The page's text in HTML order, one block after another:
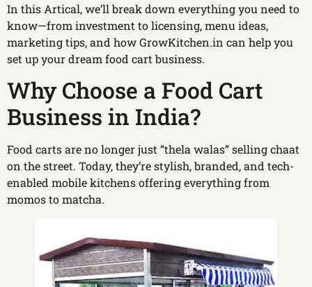
In this Artical, we’ll break down everything you need to
know—from investment to licensing, menu ideas,
marketing tips, and how GrowKitchen.in can help you
set up your dream food cart business.
Why Choose a Food Cart
Business in India?
Food carts are no longer just “thela walas” selling chaat
on the street. Today, they’re stylish, branded, and tech-
enabled mobile kitchens offering everything from
momos to matcha.